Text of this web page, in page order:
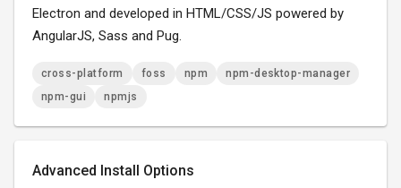
Electron and developed in HTML/CSS/JS powered by
AngularJS, Sass and Pug.
cross-platform foss npm
npm-desktop-manager
npm-gui
npmjs
Advanced Install Options